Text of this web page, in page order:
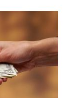
27,
Potentially
Why the MSCI
as a
and global